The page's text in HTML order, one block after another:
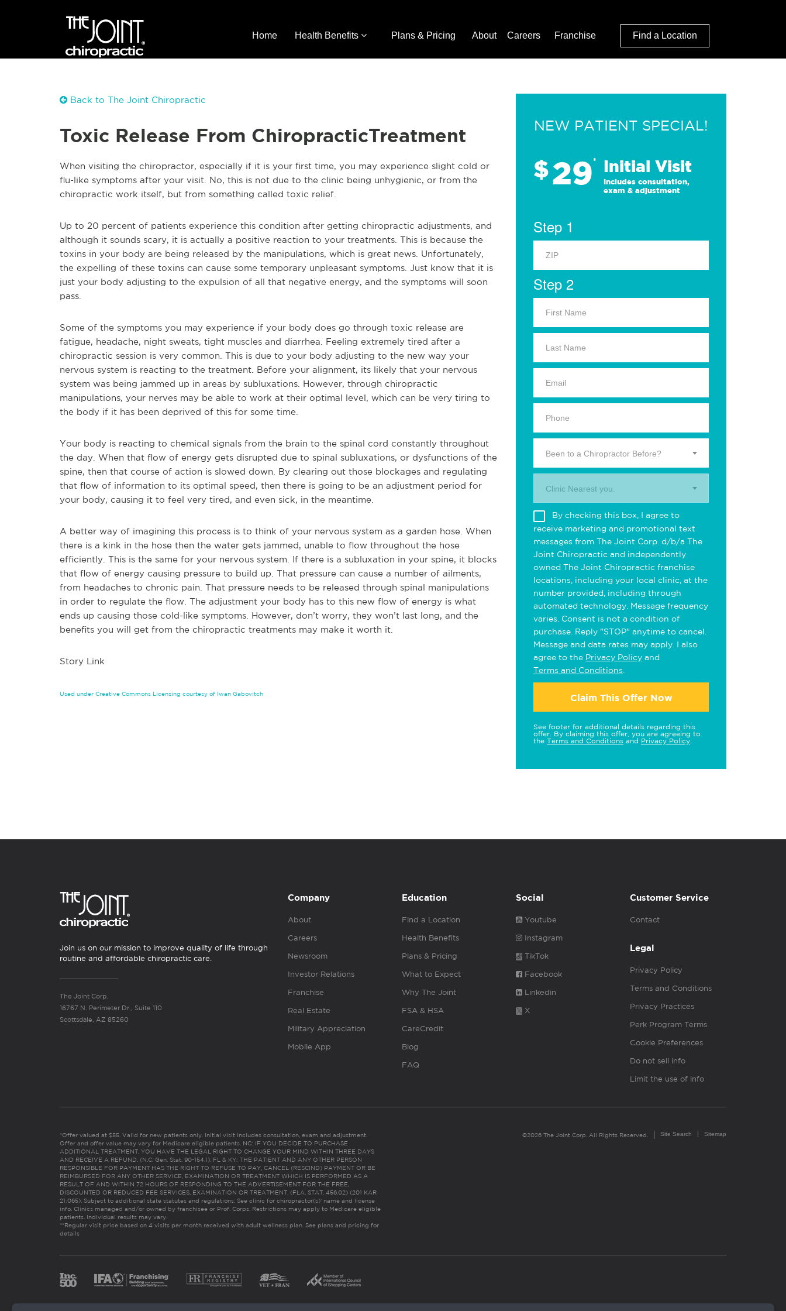
Home Health Benefits Plans & Pricing About Careers Franchise Find a Location
Back to The Joint Chiropractic
Toxic Release From ChiropracticTreatment
When visiting the chiropractor, especially if it is your first time, you may experience slight cold or
flu-like symptoms after your visit. No, this is not due to the clinic being unhygienic, or from the
chiropractic work itself, but from something called toxic relief.
Up to 20 percent of patients experience this condition after getting chiropractic adjustments, and
although it sounds scary, it is actually a positive reaction to your treatments. This is because the
toxins in your body are being released by the manipulations, which is great news. Unfortunately,
the expelling of these toxins can cause some temporary unpleasant symptoms. Just know that it is
just your body adjusting to the expulsion of all that negative energy, and the symptoms will soon
pass.
Some of the symptoms you may experience if your body does go through toxic release are
fatigue, headache, night sweats, tight muscles and diarrhea. Feeling extremely tired after a
chiropractic session is very common. This is due to your body adjusting to the new way your
nervous system is reacting to the treatment. Before your alignment, its likely that your nervous
system was being jammed up in areas by subluxations. However, through chiropractic
manipulations, your nerves may be able to work at their optimal level, which can be very tiring to
the body if it has been deprived of this for some time.
Your body is reacting to chemical signals from the brain to the spinal cord constantly throughout
the day. When that flow of energy gets disrupted due to spinal subluxations, or dysfunctions of the
spine, then that course of action is slowed down. By clearing out those blockages and regulating
that flow of information to its optimal speed, then there is going to be an adjustment period for
your body, causing it to feel very tired, and even sick, in the meantime.
A better way of imagining this process is to think of your nervous system as a garden hose. When
there is a kink in the hose then the water gets jammed, unable to flow throughout the hose
efficiently. This is the same for your nervous system. If there is a subluxation in your spine, it blocks
that flow of energy causing pressure to build up. That pressure can cause a number of ailments,
from headaches to chronic pain. That pressure needs to be released through spinal manipulations
in order to regulate the flow. The adjustment your body has to this new flow of energy is what
ends up causing those cold-like symptoms. However, don’t worry, they won’t last long, and the
benefits you will get from the chiropractic treatments may make it worth it.
Story Link
Used under Creative Commons Licensing courtesy of Iwan Gabovitch
NEW PATIENT SPECIAL!
$29* Initial Visit
Includes consultation,
exam & adjustment
Step 1
Step 2
Been to a Chiropractor Before?
Clinic Nearest you.
By checking this box, I agree to
receive marketing and promotional text
messages from The Joint Corp. d/b/a The
Joint Chiropractic and independently
owned The Joint Chiropractic franchise
locations, including your local clinic, at the
number provided, including through
automated technology. Message frequency
varies. Consent is not a condition of
purchase. Reply "STOP" anytime to cancel.
Message and data rates may apply. I also
agree to the Privacy Policy and
Terms and Conditions
Claim This Offer Now
See footer for additional details regarding this
offer. By claiming this offer, you are agreeing to
the Terms and Conditions and Privacy Policy
Join us on our mission to improve quality of life through
routine and affordable chiropractic care.
The Joint Corp.
16767 N. Perimeter Dr., Suite 110
Scottsdale, AZ 85260
Company
About
Careers
Newsroom
Investor Relations
Franchise
Real Estate
Military Appreciation
Mobile App
Education
Find a Location
Health Benefits
Plans & Pricing
What to Expect
Why The Joint
FSA & HSA
CareCredit
Blog
FAQ
Social
Youtube
Instagram
TikTok
Facebook
Linkedin
X
Customer Service
Contact
Legal
Privacy Policy
Terms and Conditions
Privacy Practices
Perk Program Terms
Cookie Preferences
Do not sell info
Limit the use of info
*Offer valued at $55. Valid for new patients only. Initial visit includes consultation, exam and adjustment.
Offer and offer value may vary for Medicare eligible patients. NC: IF YOU DECIDE TO PURCHASE
ADDITIONAL TREATMENT, YOU HAVE THE LEGAL RIGHT TO CHANGE YOUR MIND WITHIN THREE DAYS
AND RECEIVE A REFUND. (N.C. Gen. Stat. 90-154.1). FL & KY: THE PATIENT AND ANY OTHER PERSON
RESPONSIBLE FOR PAYMENT HAS THE RIGHT TO REFUSE TO PAY, CANCEL (RESCIND) PAYMENT OR BE
REIMBURSED FOR ANY OTHER SERVICE, EXAMINATION OR TREATMENT WHICH IS PERFORMED AS A
RESULT OF AND WITHIN 72 HOURS OF RESPONDING TO THE ADVERTISEMENT FOR THE FREE,
DISCOUNTED OR REDUCED FEE SERVICES, EXAMINATION OR TREATMENT. (FLA. STAT. 456.02) (201 KAR
21:065). Subject to additional state statutes and regulations. See clinic for chiropractor(s)’ name and license
info. Clinics managed and/or owned by franchisee or Prof. Corps. Restrictions may apply to Medicare eligible
patients. Individual results may vary.
**Regular visit price based on 4 visits per month received with adult wellness plan. See plans and pricing for
details
©2026 The Joint Corp. All Rights Reserved. Site Search Sitemap